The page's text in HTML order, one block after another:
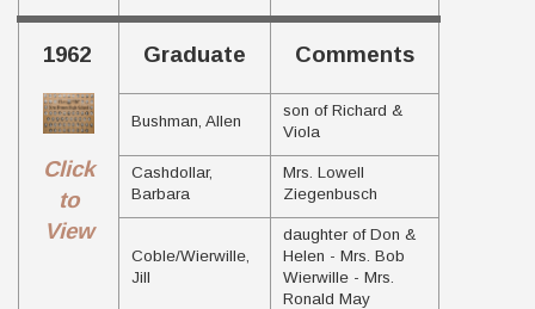
1962
Click
to
View
Graduate Comments
Bushman, Allen
son of Richard &
Viola
Cashdollar,
Barbara
Mrs. Lowell
Ziegenbusch
Coble/Wierwille,
Jill
daughter of Don &
Helen - Mrs. Bob
Wierwille - Mrs.
Ronald May